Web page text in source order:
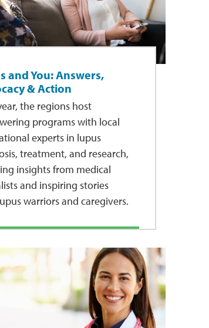
and You: Answers,
& Action
the regions host
programs with local
experts in lupus
treatment, and research,
insights from medical
and inspiring stories
warriors and caregivers.